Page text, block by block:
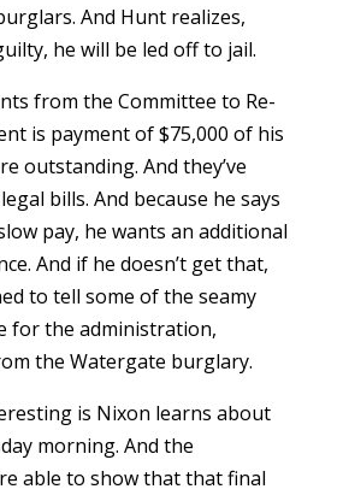
And Hunt realizes,
he will be led off to jail.
from the Committee to Re-
is payment of $75,000 of his
outstanding. And they’ve
bills. And because he says
pay, he wants an additional
And if he doesn’t get that,
to tell some of the seamy
for the administration,
the Watergate burglary.
is Nixon learns about
morning. And the
able to show that that final